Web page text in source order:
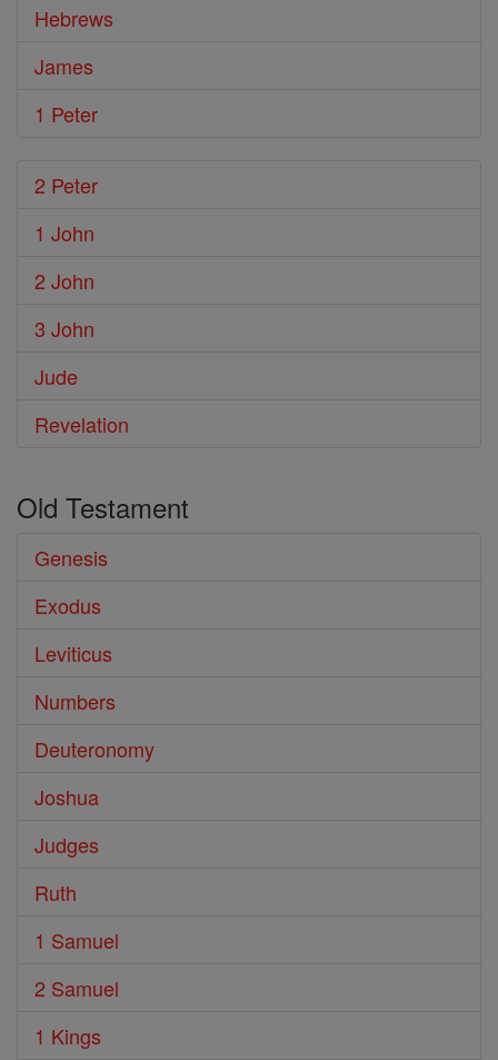
Hebrews
James
1 Peter
2 Peter
1 John
2 John
3 John
Jude
Revelation
Old Testament
Genesis
Exodus
Leviticus
Numbers
Deuteronomy
Joshua
Judges
Ruth
1 Samuel
2 Samuel
1 Kings